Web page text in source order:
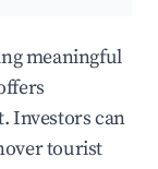
meaningful
Investors can
tourist